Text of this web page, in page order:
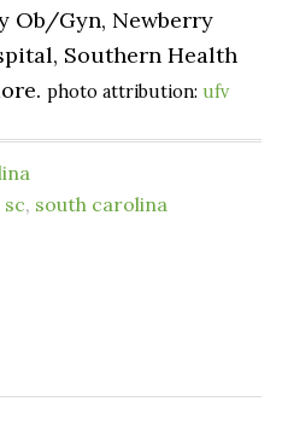
Ob/Gyn, Newberry
Southern Health
photo attribution:ufv
sc, south carolina